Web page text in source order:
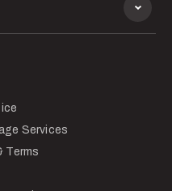
Services
Terms